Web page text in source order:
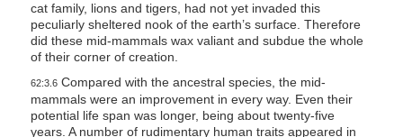
cat family, lions and tigers, had not yet invaded this
peculiarly sheltered nook of the earth’s surface. Therefore
did these mid-mammals wax valiant and subdue the whole
of their corner of creation.
62:3.6Compared with the ancestral species, the mid-
mammals were an improvement in every way. Even their
potential life span was longer, being about twenty-five
years. A number of rudimentary human traits appeared in